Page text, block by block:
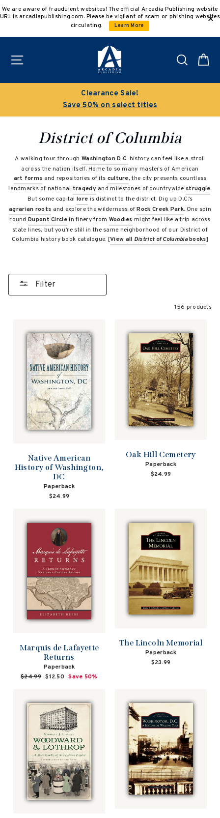
to
We are aware of fraudulent websites! The official Arcadia Publishing website
URL is arcadiapublishing.com. Please be vigilant of scam or phishing websites
circulating.
Learn More
Search
Clearance Sale!
Save 50% on select titles
District of Columbia
A walking tour throughWashington D.C. history can feel like a stroll
across the nation itself. Home to so many masters of American
art forms and repositories of its culture, the city presents countless
landmarks of national tragedyand milestones of countrywide struggle.
But some capitallore is distinct to the district. Dig up D.C.’s
agrarian roots and explore the wilderness ofRock Creek Park. One spin
roundDupont Circlein finery from Woodies might feel like a trip across
state lines, but you’re still in the same neighborhood of our District of
Columbia history book catalogue. [View all District of Columbiabooks]
Filter
156 products
Native American
History of Washington,
DC
Paperback
$24.99
Oak Hill Cemetery
Paperback
$24.99
Marquis de Lafayette
Returns
Paperback
Regular
$24.99 Sale
$12.50 Save 50%
The Lincoln Memorial
Paperback
$23.99